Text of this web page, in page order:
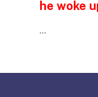
he woke
…